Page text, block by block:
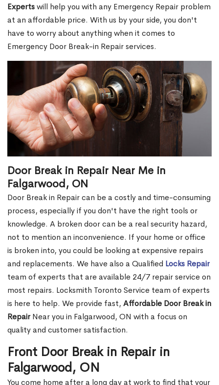
Expertswill help you with any Emergency Repair problem
at an affordable price. With us by your side, you don't
have to worry about anything when it comes to
Emergency Door Break-in Repair services.
Door Break in Repair Near Me in
Falgarwood, ON
Door Break in Repair can be a costly and time-consuming
process, especially if you don't have the right tools or
knowledge. A broken door can be a real security hazard,
not to mention an inconvenience. If your home or office
is broken into, you could be looking at expensive repairs
and replacements. We have also a Qualified Locks Repair
team of experts that are available 24/7 repair service on
most repairs. Locksmith Toronto Service team of experts
is here to help. We provide fast, Affordable Door Break in
RepairNear you in Falgarwood, ON with a focus on
quality and customer satisfaction.
Front Door Break in Repair in
Falgarwood, ON
You come home after a long day at work to find that your